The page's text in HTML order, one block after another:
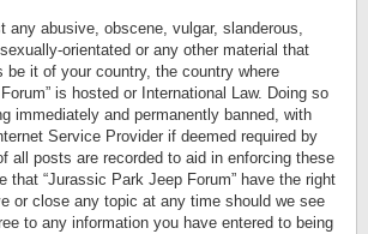
any abusive, obscene, vulgar, slanderous,
orientated or any other material that
be it of your country, the country where
is hosted or International Law. Doing so
immediately and permanently banned, with
Service Provider if deemed required by
all posts are recorded to aid in enforcing these
that “Jurassic Park Jeep Forum” have the right
or close any topic at any time should we see
to any information you have entered to being